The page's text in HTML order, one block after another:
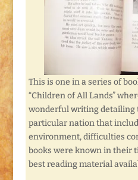
This is one in a series of
“Children of All Lands”
wonderful writing detailing
particular nation that
environment, difficulties
books were known in their
best reading material